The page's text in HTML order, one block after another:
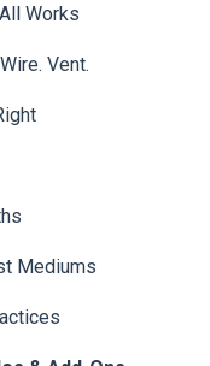
Compost Toilet
& Basics
Works
| OGO™ ORIGIN
Vent.
& Placement
& Plumbing
Connections
Mediums